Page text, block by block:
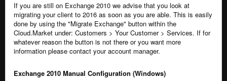
If you are still on Exchange 2010 we advise that you look at
migrating your client to 2016 as soon as you are able. This is easily
done by using the "Migrate Exchange" button within the
Cloud.Market under: Customers > Your Customer > Services. If for
whatever reason the button is not there or you want more
information please contact your account manager.
Exchange 2010 Manual Configuration (Windows)